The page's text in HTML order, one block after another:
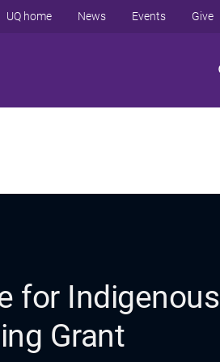
UQ home News Events Give
for Indigenous
Grant